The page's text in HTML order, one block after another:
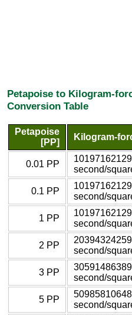
Petapoise to Kilogram-
Conversion Table
Petapoise
[PP]
Kilogram-
0.01 PP
second/
0.1 PP
second/
1 PP
second/
2 PP
second/
3 PP
second/
5 PP
second/